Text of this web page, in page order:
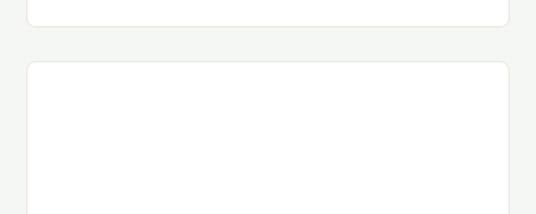
professionals, mastering the nuances of business